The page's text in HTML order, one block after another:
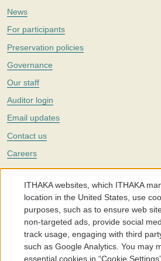
News
For participants
Preservation policies
Governance
Our staff
Auditor login
Email updates
Contact us
Careers
Twitter
The Portico digital preservation service is
with a mission to improve access to
around the world. We believe education is
individuals and society, and we work to
affordable.
©2005-2026. Portico® and ITHAKA® are
ITHAKA websites, which ITHAKA
location in the United States, use
purposes, such as to ensure web
non-targeted ads, provide social
track usage, engaging with third
such as Google Analytics. You may
essential cookies in “Cookie